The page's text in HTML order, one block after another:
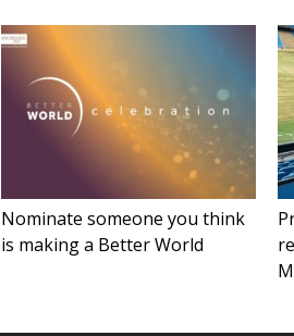
Nominate someone you think
is making a Better World